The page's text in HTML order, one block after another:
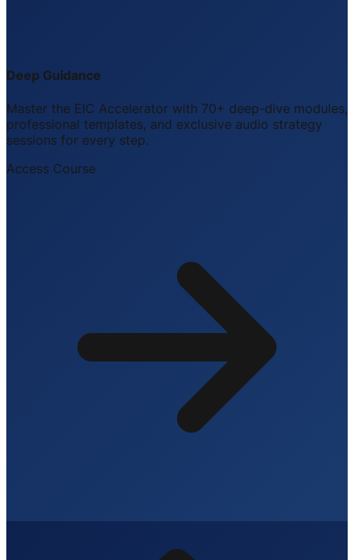
Deep Guidance
Master the EIC Accelerator with 70+ deep-dive modules,
professional templates, and exclusive audio strategy
sessions for every step.
Access Course